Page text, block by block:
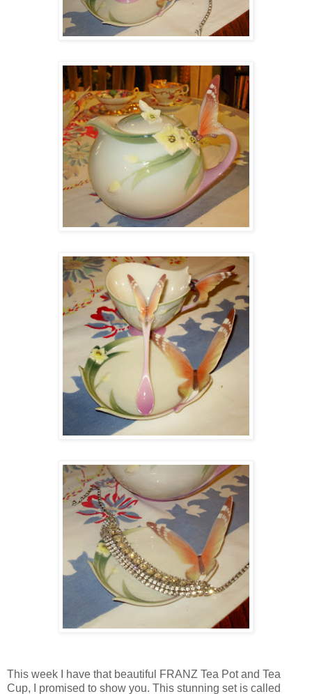
This week I have that beautiful FRANZ Tea Pot and Tea
Cup, I promised to show you. This stunning set is called